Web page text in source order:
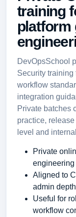
training
platform
DevOpsSchool
Security training
workflow
integration
Private batches
practice,
level and
Private
engineering
Aligned to
admin
Useful for
workflow